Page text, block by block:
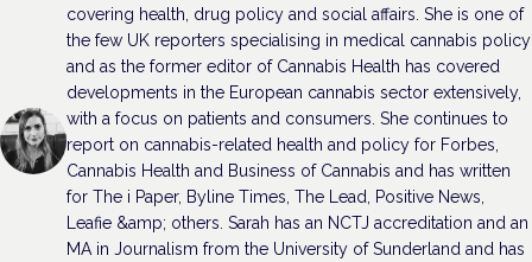
covering health, drug policy and social affairs. She is one of
the few UK reporters specialising in medical cannabis policy
and as the former editor of Cannabis Health has covered
developments in the European cannabis sector extensively,
with a focus on patients and consumers. She continues to
report on cannabis-related health and policy for Forbes,
Cannabis Health and Business of Cannabis and has written
for The i Paper, Byline Times, The Lead, Positive News,
Leafie &amp; others. Sarah has an NCTJ accreditation and an
MA in Journalism from the University of Sunderland and has